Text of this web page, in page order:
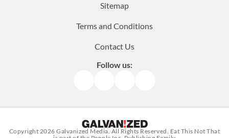
Sitemap
Terms and Conditions
Contact Us
Follow us:
Copyright 2026Galvanized Media. All Rights Reserved. Eat This Not That